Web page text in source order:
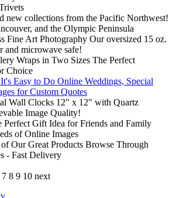
new collections from the Pacific Northwest!
and the Olympic Peninsula
Fine Art Photography Our oversized 15 oz.
and microwave safe!
Wraps in Two Sizes The Perfect
Choice
Easy to Do Online Weddings, Special
for Custom Quotes
Wall Clocks 12" x 12" with Quartz
Image Quality!
Perfect Gift Idea for Friends and Family
of Online Images
Our Great Products Browse Through
- Fast Delivery
7 8 9 10 next